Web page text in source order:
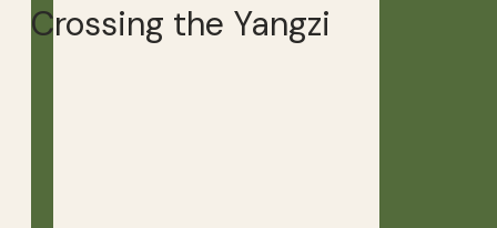
Crossing the Yangzi